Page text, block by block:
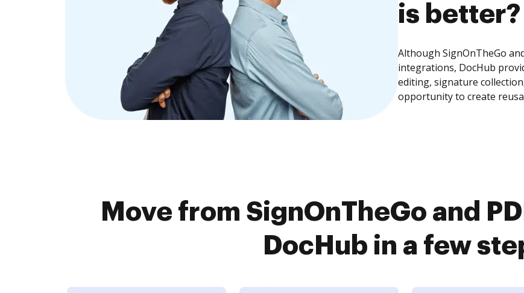
is better?
Although SignOnTheGo
integrations, DocHub
editing, signature
opportunity to create
Move from SignOnTheGo and
DocHub in a few